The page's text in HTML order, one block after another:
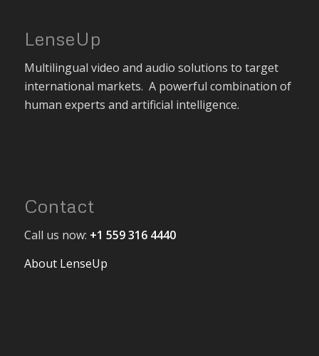
LenseUp
Multilingual video and audio solutions to target
international markets. A powerful combination of
human experts and artificial intelligence.
Contact
Call us now: +1 559 316 4440
About LenseUp